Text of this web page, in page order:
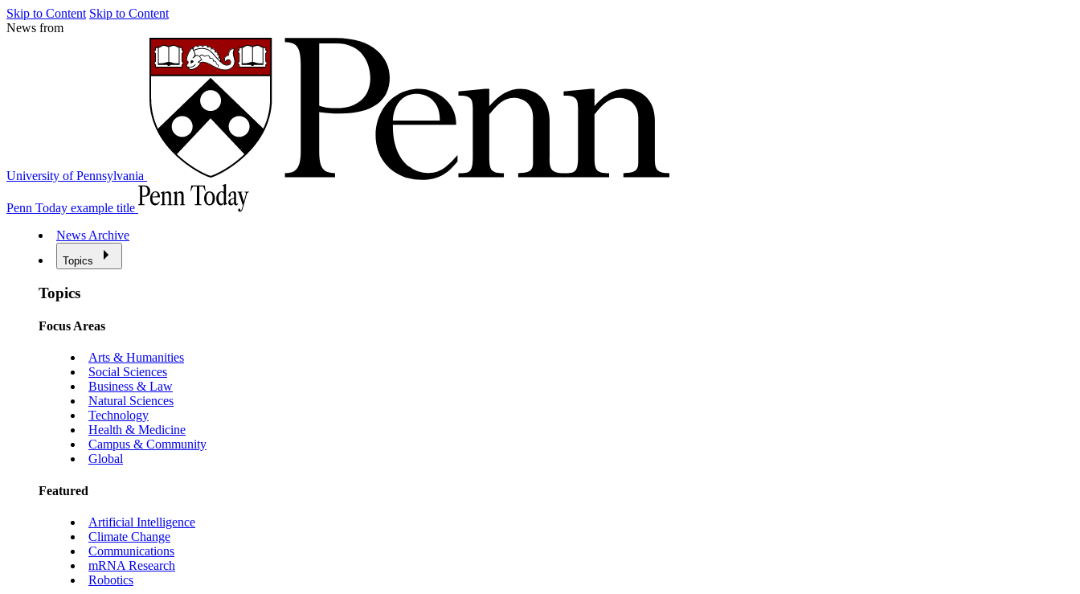
Skip to Content Skip to Content
News from
University of Pennsylvania
Penn Today example title
News Archive
Topics
Topics
Focus Areas
Arts & Humanities
Social Sciences
Business & Law
Natural Sciences
Technology
Health & Medicine
Campus & Community
Global
Featured
Artificial Intelligence
Climate Change
Communications
mRNA Research
Robotics